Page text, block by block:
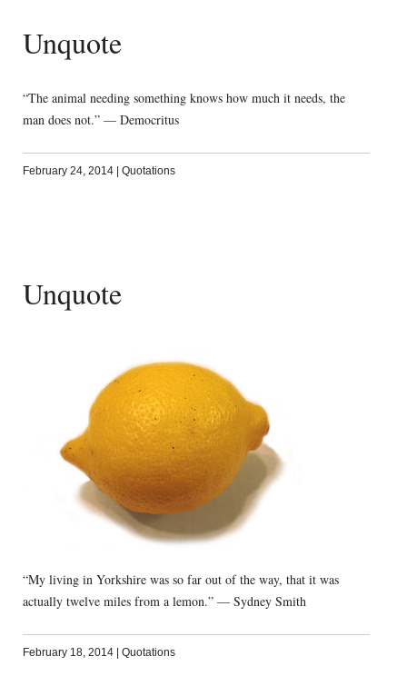
Unquote
“The animal needing something knows how much it needs, the
man does not.” — Democritus
February 24, 2014 Quotations
Unquote
“My living in Yorkshire was so far out of the way, that it was
actually twelve miles from a lemon.” — Sydney Smith
February 18, 2014 | Quotations